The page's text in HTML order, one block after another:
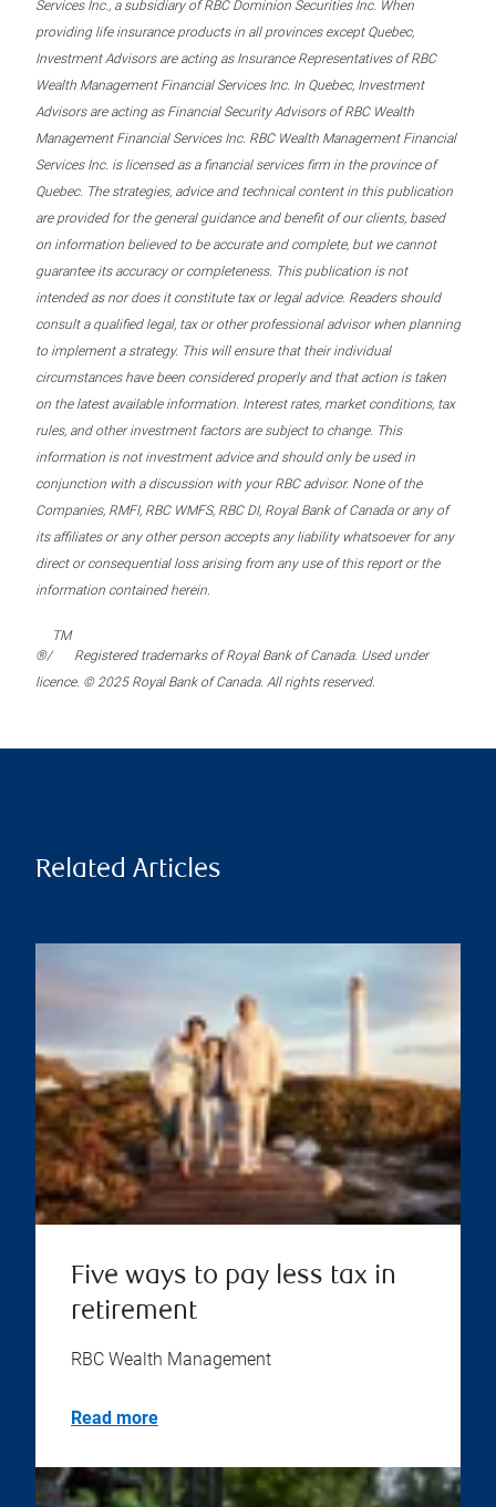
Services Inc., a subsidiary of RBC Dominion Securities Inc. When
providing life insurance products in all provinces except Quebec,
Investment Advisors are acting as Insurance Representatives of RBC
Wealth Management Financial Services Inc. In Quebec, Investment
Advisors are acting as Financial Security Advisors of RBC Wealth
Management Financial Services Inc. RBC Wealth Management Financial
Services Inc. is licensed as a financial services firm in the province of
Quebec. The strategies, advice and technical content in this publication
are provided for the general guidance and benefit of our clients, based
on information believed to be accurate and complete, but we cannot
guarantee its accuracy or completeness. This publication is not
intended as nor does it constitute tax or legal advice. Readers should
consult a qualified legal, tax or other professional advisor when planning
to implement a strategy. This will ensure that their individual
circumstances have been considered properly and that action is taken
on the latest available information. Interest rates, market conditions, tax
rules, and other investment factors are subject to change. This
information is not investment advice and should only be used in
conjunction with a discussion with your RBC advisor. None of the
Companies, RMFI, RBC WMFS, RBC DI, Royal Bank of Canada or any of
its affiliates or any other person accepts any liability whatsoever for any
direct or consequential loss arising from any use of this report or the
information contained herein.
®/
TM
Registered trademarks of Royal Bank of Canada. Used under
licence. © 2025 Royal Bank of Canada. All rights reserved.
Related Articles
Five ways to pay less tax in
retirement
RBC Wealth Management
Read more